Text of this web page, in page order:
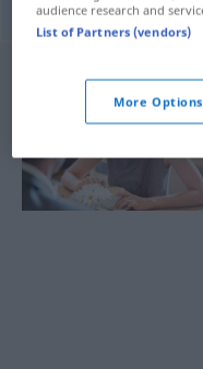
audience research and
List of Partners (vendors)
More Options